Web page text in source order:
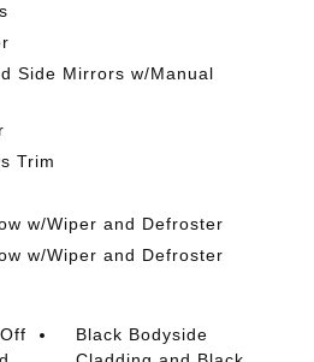
Side Mirrors w/Manual
Trim
w/Wiper and Defroster
w/Wiper and Defroster
Black Bodyside